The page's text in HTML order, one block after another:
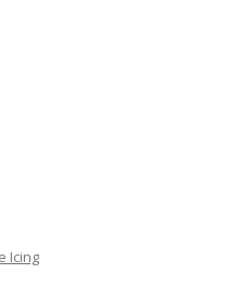
Icing